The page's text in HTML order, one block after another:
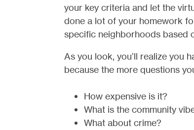
your key criteria and let the
done a lot of your homework
specific neighborhoods based
As you look, you’ll realize you
because the more questions
How expensive is it?
What is the community
What about crime?